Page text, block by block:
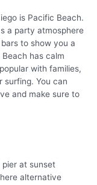
is Pacific Beach.
a party atmosphere
to show you a
has calm
with families,
surfing. You can
and make sure to
alternative